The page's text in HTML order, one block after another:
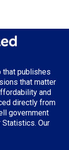
that publishes
that matter
and
directly from
government
Our